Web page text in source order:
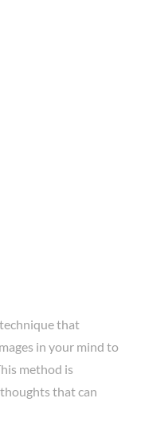
that
in your mind to
method is
that can